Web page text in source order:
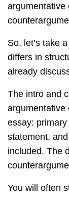
argumentative
So, let’s take
differs in
already
The intro and
argumentative
essay:
statement,
included. The
You will often